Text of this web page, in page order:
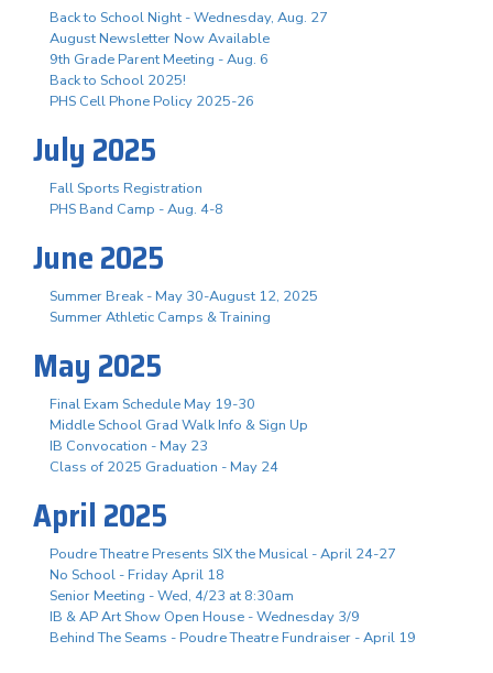
Back to School Night - Wednesday, Aug. 27
August Newsletter Now Available
9th Grade Parent Meeting - Aug. 6
Back to School 2025!
PHS Cell Phone Policy 2025-26
July 2025
Fall Sports Registration
PHS Band Camp - Aug. 4-8
June 2025
Summer Break - May 30-August 12, 2025
Summer Athletic Camps & Training
May 2025
Final Exam Schedule May 19-30
Middle School Grad Walk Info & Sign Up
IB Convocation - May 23
Class of 2025 Graduation - May 24
April 2025
Poudre Theatre Presents SIX the Musical - April 24-27
No School - Friday April 18
Senior Meeting - Wed, 4/23 at 8:30am
IB & AP Art Show Open House - Wednesday 3/9
Behind The Seams - Poudre Theatre Fundraiser - April 19